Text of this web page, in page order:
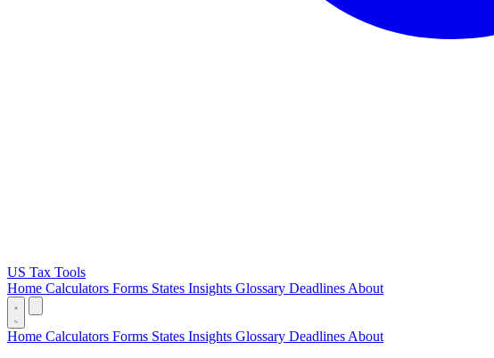
US Tax Tools
Home Calculators Forms States Insights Glossary Deadlines About
Home Calculators Forms States Insights Glossary Deadlines About